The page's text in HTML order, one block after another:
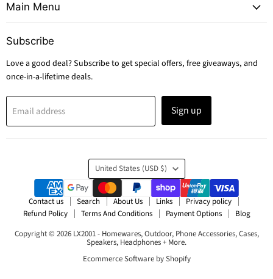
Main Menu
Subscribe
Love a good deal? Subscribe to get special offers, free giveaways, and
once-in-a-lifetime deals.
Email address Sign up
Country
United States (USD $)
Contact us Search About Us Links
Privacy policy
Refund Policy
Terms And Conditions Payment Options
Blog
Copyright © 2026 LX2001 - Homewares, Outdoor, Phone Accessories, Cases,
Speakers, Headphones + More.
Ecommerce Software by Shopify